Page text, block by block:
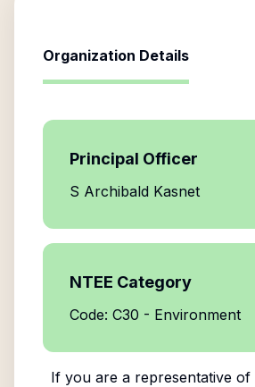
Organization Details
Principal Officer
S Archibald Kasnet
NTEE Category
Code: C30 - Environment
If you are a representative of